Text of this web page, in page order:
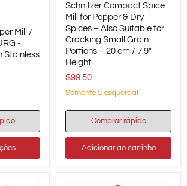
Mill /
-
Stainless
Compact
Spice
Mill
for
Pepper
&
Dry
Spices
Also
for
Cracking
Small
Grain
Portions
–
Schnitzer Compact Spice
Mill for Pepper & Dry
Spices – Also Suitable for
Cracking Small Grain
Portions – 20 cm / 7.9"
Height
$99.50
Somente 5 esquerda!
Comprar rápido
Adicionar ao carrinho